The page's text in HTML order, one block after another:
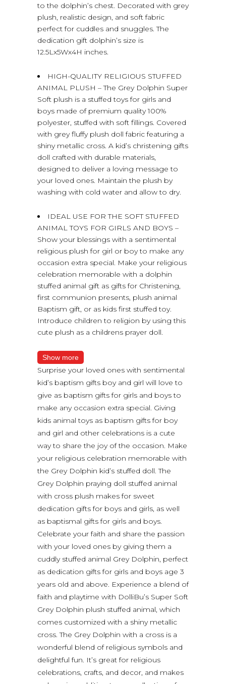
to the dolphin’s chest. Decorated with grey
plush, realistic design, and soft fabric
perfect for cuddles and snuggles. The
dedication gift dolphin’s size is
12.5Lx5Wx4H inches.
HIGH-QUALITY RELIGIOUS STUFFED
ANIMAL PLUSH – The Grey Dolphin Super
Soft plush is a stuffed toys for girls and
boys made of premium quality 100%
polyester, stuffed with soft fillings. Covered
with grey fluffy plush doll fabric featuring a
shiny metallic cross. A kid’s christening gifts
doll crafted with durable materials,
designed to deliver a loving message to
your loved ones. Maintain the plush by
washing with cold water and allow to dry.
IDEAL USE FOR THE SOFT STUFFED
ANIMAL TOYS FOR GIRLS AND BOYS –
Show your blessings with a sentimental
religious plush for girl or boy to make any
occasion extra special. Make your religious
celebration memorable with a dolphin
stuffed animal gift as gifts for Christening,
first communion presents, plush animal
Baptism gift, or as kids first stuffed toy.
Introduce children to religion by using this
cute plush as a childrens prayer doll.
Show more
Surprise your loved ones with sentimental
kid’s baptism gifts boy and girl will love to
give as baptism gifts for girls and boys to
make any occasion extra special. Giving
kids animal toys as baptism gifts for boy
and girl and other celebrations is a cute
way to share the joy of the occasion. Make
your religious celebration memorable with
the Grey Dolphin kid’s stuffed doll. The
Grey Dolphin praying doll stuffed animal
with cross plush makes for sweet
dedication gifts for boys and girls, as well
as baptismal gifts for girls and boys.
Celebrate your faith and share the passion
with your loved ones by giving them a
cuddly stuffed animal Grey Dolphin, perfect
as dedication gifts for girls and boys age 3
years old and above. Experience a blend of
faith and playtime with DolliBu’s Super Soft
Grey Dolphin plush stuffed animal, which
comes customized with a shiny metallic
cross. The Grey Dolphin with a cross is a
wonderful blend of religious symbols and
delightful fun. It’s great for religious
celebrations, crafts, and decor, and makes